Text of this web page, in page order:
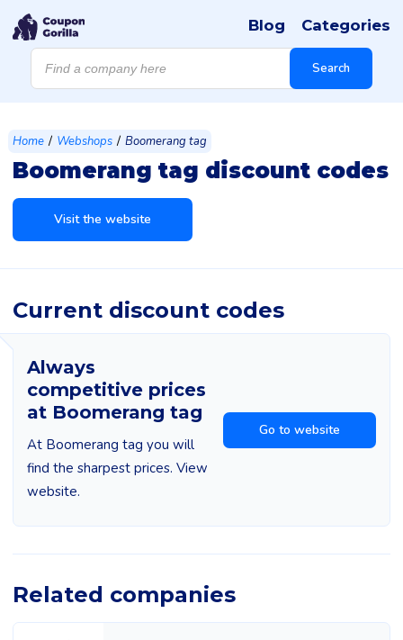
Products
search Search
Blog Categories
Home / Webshops / Boomerang tag
Boomerang tag discount codes
Visit the website
Current discount codes
Always
competitive prices
at Boomerang tag
At Boomerang tag you will
find the sharpest prices. View
website.
Go to website
Related companies